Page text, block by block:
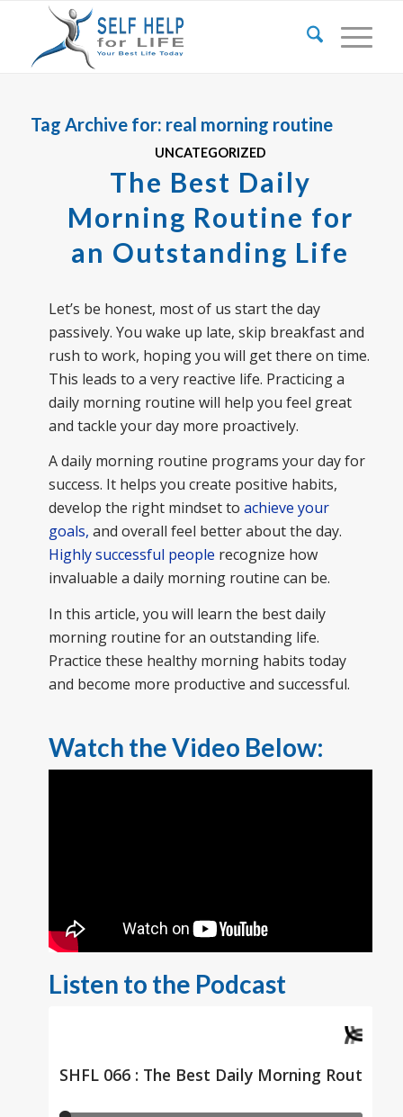
Tag Archive for: real morning routine
UNCATEGORIZED
The Best Daily
Morning Routine for
an Outstanding Life
Let’s be honest, most of us start the day
passively. You wake up late, skip breakfast and
rush to work, hoping you will get there on time.
This leads to a very reactive life. Practicing a
daily morning routine will help you feel great
and tackle your day more proactively.
A daily morning routine programs your day for
success. It helps you create positive habits,
develop the right mindset to achieve your
goals, and overall feel better about the day.
Highly successful people recognize how
invaluable a daily morning routine can be.
In this article, you will learn the best daily
morning routine for an outstanding life.
Practice these healthy morning habits today
and become more productive and successful.
Watch the Video Below:
Listen to the Podcast